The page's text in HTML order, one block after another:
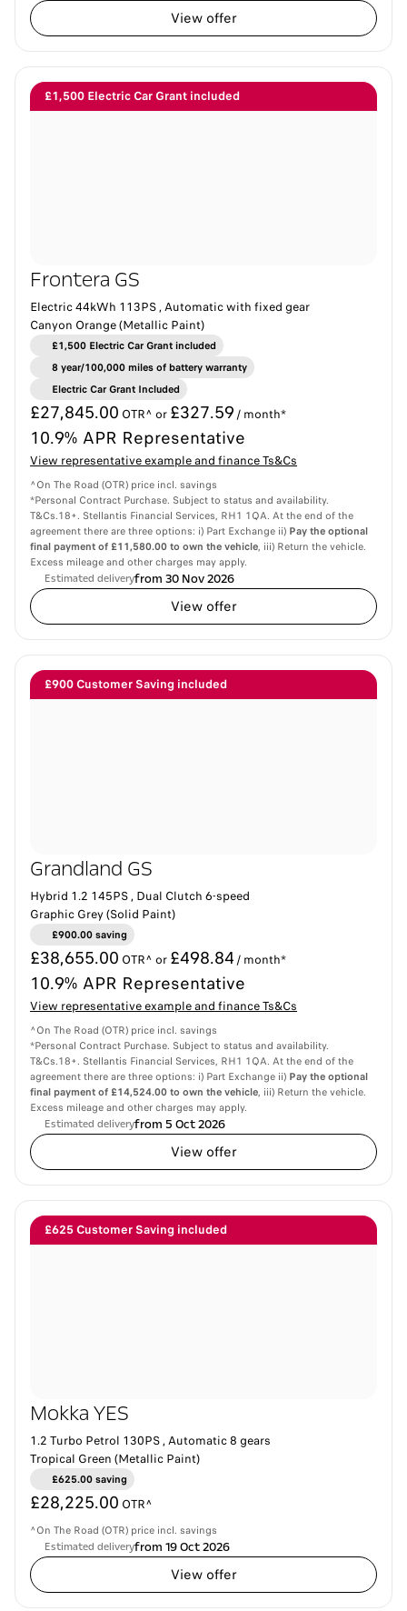
View offer
£1,500 Electric Car Grant included
Frontera GS
Electric 44kWh 113PS , Automatic with fixed gear
Canyon Orange (Metallic Paint)
£1,500 Electric Car Grant included
8 year/100,000 miles of battery warranty​
Electric Car Grant Included
£27,845.00 OTR^ or £327.59 / month*
10.9% APR Representative
View representative example and finance Ts&Cs
^On The Road (OTR) price incl. savings
*Personal Contract Purchase. Subject to status and availability.
T&Cs.18+. Stellantis Financial Services, RH1 1QA. At the end of the
agreement there are three options: i) Part Exchange ii) Pay the optional
final payment of £11,580.00 to own the vehicle, iii) Return the vehicle.
Excess mileage and other charges may apply.
Estimated deliveryfrom 30 Nov 2026
View offer
£900 Customer Saving included
Grandland GS
Hybrid 1.2 145PS , Dual Clutch 6-speed
Graphic Grey (Solid Paint)
£900.00 saving
£38,655.00 OTR^ or £498.84 / month*
10.9% APR Representative
View representative example and finance Ts&Cs
^On The Road (OTR) price incl. savings
*Personal Contract Purchase. Subject to status and availability.
T&Cs.18+. Stellantis Financial Services, RH1 1QA. At the end of the
agreement there are three options: i) Part Exchange ii) Pay the optional
final payment of £14,524.00 to own the vehicle, iii) Return the vehicle.
Excess mileage and other charges may apply.
Estimated deliveryfrom 5 Oct 2026
View offer
£625 Customer Saving included
Mokka YES
1.2 Turbo Petrol 130PS , Automatic 8 gears
Tropical Green (Metallic Paint)
£625.00 saving
£28,225.00 OTR^
^On The Road (OTR) price incl. savings
Estimated deliveryfrom 19 Oct 2026
View offer